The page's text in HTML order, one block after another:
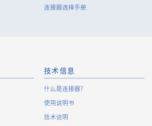
leak of personal information or other such
continuously review and regularly evaluate
systems and measures to protect personal
improve the management systems and
连接器选择手册
技术信息
什么是连接器?
使用说明书
技术说明